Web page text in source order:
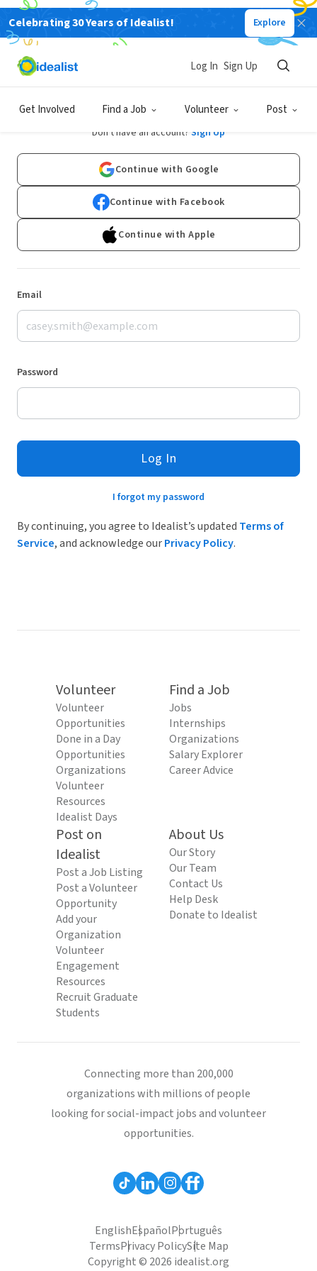
Celebrating 30 Years of Idealist! Explore
Get Involved Find a Job Volunteer Post
Log In Sign Up
Log In
Don't have an account? Sign Up
Continue with Google
Continue with Facebook
Continue with Apple
Email
Password
Log In
I forgot my password
By continuing, you agree to Idealist’s updated Terms of
Service, and acknowledge ourPrivacy Policy.
Volunteer
Volunteer
Opportunities
Done in a Day
Opportunities
Organizations
Volunteer
Resources
Idealist Days
Find a Job
Jobs
Internships
Organizations
Salary Explorer
Career Advice
Post on
Idealist
Post a Job Listing
Post a Volunteer
Opportunity
Add your
Organization
Volunteer
Engagement
Resources
Recruit Graduate
Students
About Us
Our Story
Our Team
Contact Us
Help Desk
Donate to Idealist
Connecting more than 200,000
organizations with millions of people
looking for social-impact jobs and volunteer
opportunities.
EnglishEspañolPortuguês
TermsPrivacy PolicySite Map
Copyright © 2026 idealist.org